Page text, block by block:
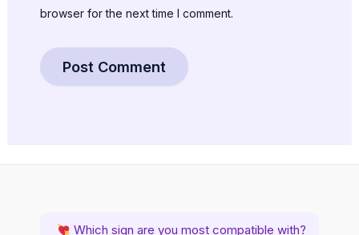
browser for the next time I comment.
Which sign are you most compatible with?